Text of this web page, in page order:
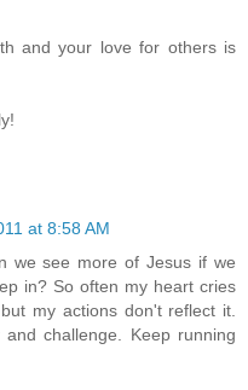
and your love for others is
at 8:58 AM
we see more of Jesus if we
in? So often my heart cries
my actions don't reflect it.
challenge. Keep running